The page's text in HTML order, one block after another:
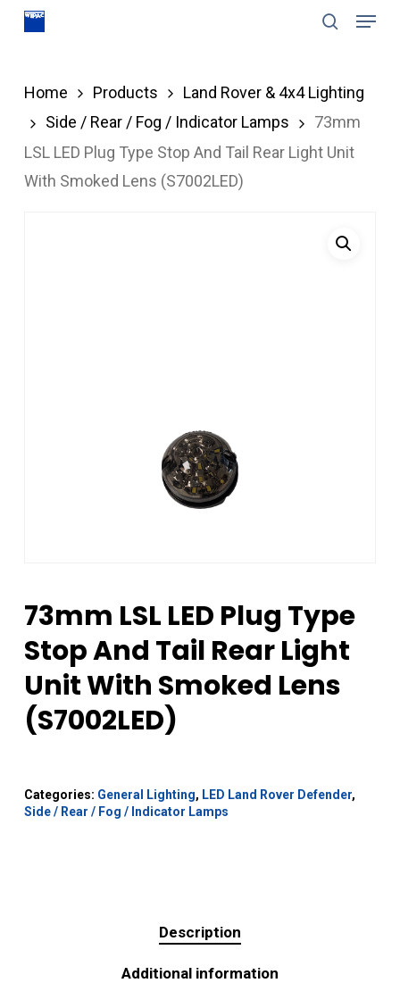
Skip
content
Menu
Home Products
Land Rover & 4x4 Lighting
Side / Rear / Fog / Indicator Lamps
73mm
LSL LED Plug Type Stop And Tail Rear Light Unit
With Smoked Lens (S7002LED)
73mm LSL LED Plug Type
Stop And Tail Rear Light
Unit With Smoked Lens
(S7002LED)
Categories: General Lighting, LED Land Rover Defender,
Side / Rear / Fog / Indicator Lamps
Description
Additional information
Menu